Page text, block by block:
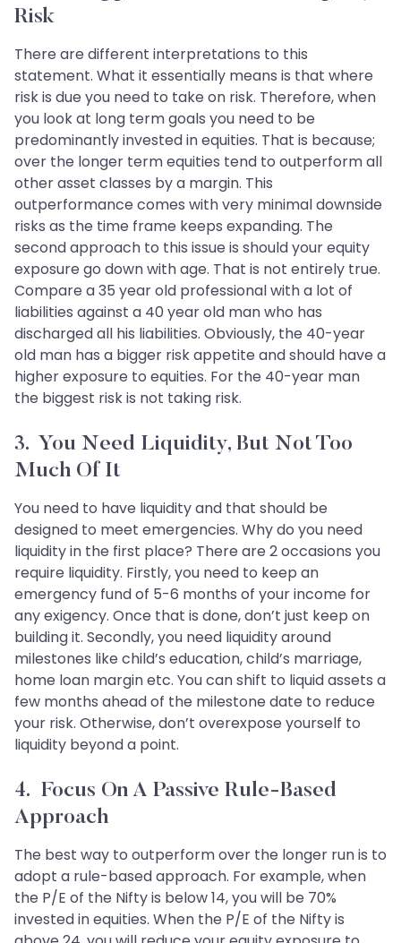
Risk
There are different interpretations to this
statement. What it essentially means is that where
risk is due you need to take on risk. Therefore, when
you look at long term goals you need to be
predominantly invested in equities. That is because;
over the longer term equities tend to outperform all
other asset classes by a margin. This
outperformance comes with very minimal downside
risks as the time frame keeps expanding. The
second approach to this issue is should your equity
exposure go down with age. That is not entirely true.
Compare a 35 year old professional with a lot of
liabilities against a 40 year old man who has
discharged all his liabilities. Obviously, the 40-year
old man has a bigger risk appetite and should have a
higher exposure to equities. For the 40-year man
the biggest risk is not taking risk.
3. You Need Liquidity, But Not Too
Much Of It
You need to have liquidity and that should be
designed to meet emergencies. Why do you need
liquidity in the first place? There are 2 occasions you
require liquidity. Firstly, you need to keep an
emergency fund of 5-6 months of your income for
any exigency. Once that is done, don’t just keep on
building it. Secondly, you need liquidity around
milestones like child’s education, child’s marriage,
home loan margin etc. You can shift to liquid assets a
few months ahead of the milestone date to reduce
your risk. Otherwise, don’t overexpose yourself to
liquidity beyond a point.
4. Focus On A Passive Rule-Based
Approach
The best way to outperform over the longer run is to
adopt a rule-based approach. For example, when
the P/E of the Nifty is below 14, you will be 70%
invested in equities. When the P/E of the Nifty is